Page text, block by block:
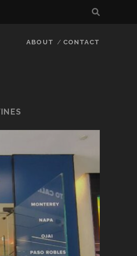
ABOUT CONTACT